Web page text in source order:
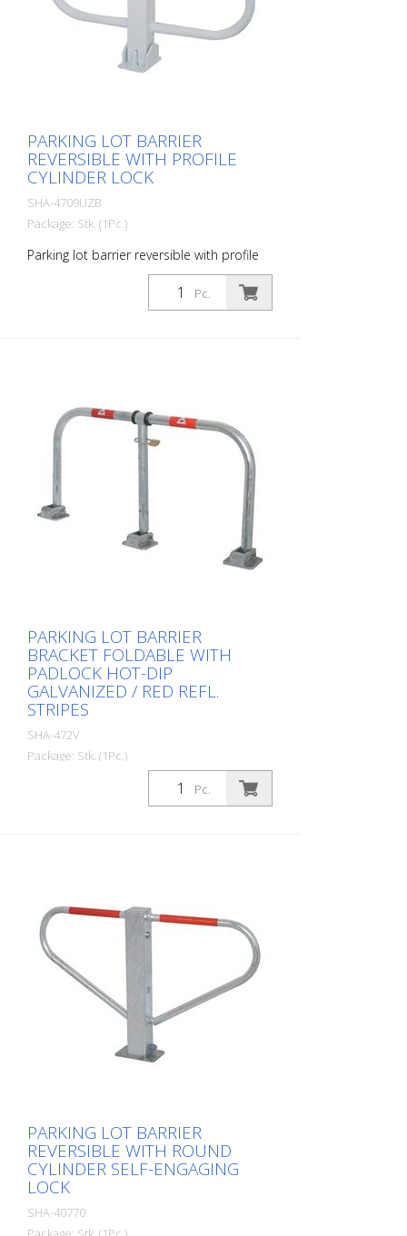
PARKING LOT BARRIER
REVERSIBLE WITH PROFILE
CYLINDER LOCK
SHA-4709UZB
Package: Stk. (1Pc.)
Parking lot barrier reversible with profile
cylinder lock, hot-dip galvanized and
white coated with red reflective light strips
Pc.
PARKING LOT BARRIER
BRACKET FOLDABLE WITH
PADLOCK HOT-DIP
GALVANIZED / RED REFL.
STRIPES
SHA-472V
Package: Stk. (1Pc.)
Parking lot barrier bracket foldable with
padlock hot-dip galvanized / red refl.
Pc.
PARKING LOT BARRIER
REVERSIBLE WITH ROUND
CYLINDER SELF-ENGAGING
LOCK
SHA-40770